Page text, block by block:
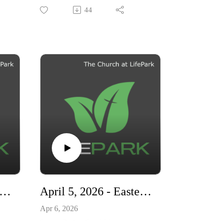
"Living Ready"
44
April 12, 2026 - Living Ready - How The Gospel Transforms Your Life April 5, 2026 - Easter - A Living Hope
Apr 6, 2026